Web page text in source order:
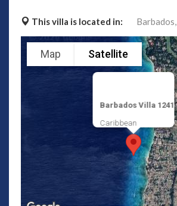
This villa is located in: Barbados,
Barbados Villa 1241
Caribbean
Map Satellite